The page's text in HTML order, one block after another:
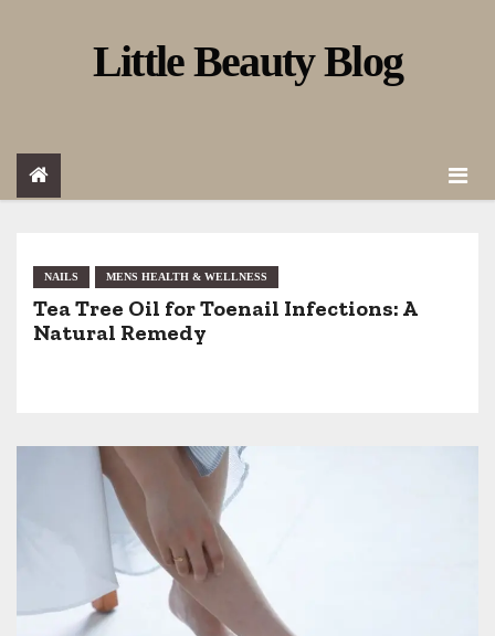
o
Little Beauty Blog
NAILS MENS HEALTH & WELLNESS
Tea Tree Oil for Toenail Infections: A
Natural Remedy